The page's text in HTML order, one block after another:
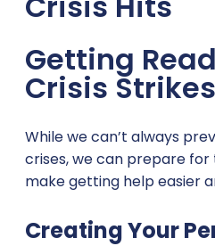
Getting
Crisis Strikes
While we can’t always
crises, we can prepare
make getting help easier
Creating Your